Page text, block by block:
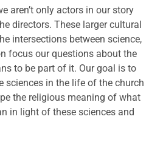
aren’t only actors in our story
directors. These larger cultural
intersections between science,
focus our questions about the
to be part of it. Our goal is to
sciences in the life of the church
the religious meaning of what
in light of these sciences and